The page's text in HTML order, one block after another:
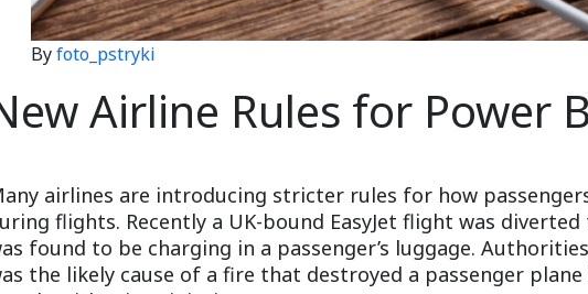
Byfoto_pstryki
Airline Rules for Power
airlines are introducing stricter rules for how
flights. Recently a UK-bound EasyJet flight was
found to be charging in a passenger’s luggage.
the likely cause of a fire that destroyed a passenger